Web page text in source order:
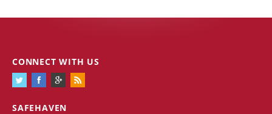
SAFEHAVEN
CONNECT WITH US